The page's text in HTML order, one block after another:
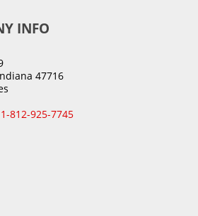
INFO
47716
1-812-925-7745